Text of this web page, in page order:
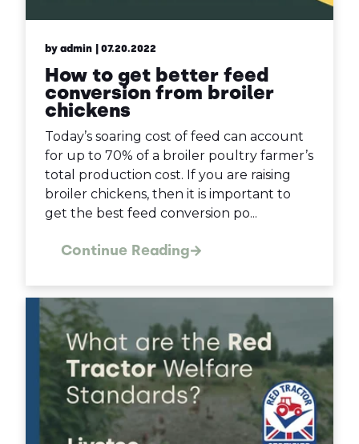
by admin | 07.20.2022
How to get better feed
conversion from broiler
chickens
Today’s soaring cost of feed can account
for up to 70% of a broiler poultry farmer’s
total production cost. If you are raising
broiler chickens, then it is important to
get the best feed conversion po...
Continue Reading